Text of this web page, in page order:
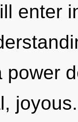
enter
power